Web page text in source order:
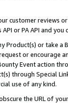
customer reviews
or PA API and
Product(s) or take
or encourage
Event action
through Special
use of any kind.
the URL of